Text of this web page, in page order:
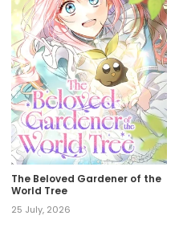
The Beloved Gardener of the
World Tree
25 July, 2026